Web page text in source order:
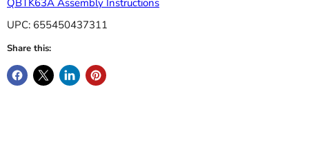
QBTK63A Assembly Instructions
UPC: 655450437311
Share this: